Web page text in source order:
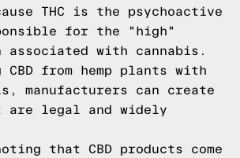
THC is the psychoactive
for the "high"
with cannabis.
from hemp plants with
manufacturers can create
are legal and widely
that CBD products come